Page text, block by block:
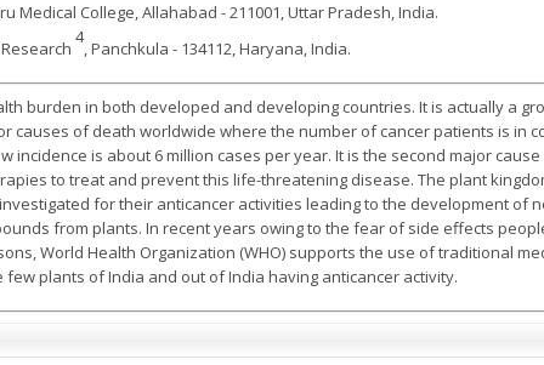
Medical College, Allahabad - 211001, Uttar Pradesh, India.
4
, Panchkula - 134112, Haryana, India.
burden in both developed and developing countries. It is actually a
causes of death worldwide where the number of cancer patients is in
incidence is about 6 million cases per year. It is the second major
to treat and prevent this life-threatening disease. The plant
for their anticancer activities leading to the development of
from plants. In recent years owing to the fear of side effects
World Health Organization (WHO) supports the use of traditional
plants of India and out of India having anticancer activity.